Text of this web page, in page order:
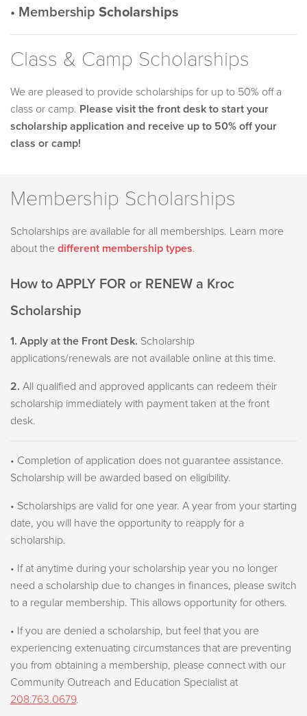
• Membership Scholarships
Class & Camp Scholarships
We are pleased to provide scholarships for up to 50% off a
class or camp. Please visit the front desk to start your
scholarship application and receive up to 50% off your
class or camp!
Membership Scholarships
Scholarships are available for all memberships. Learn more
about the different membership types.
How to APPLY FOR or RENEW a Kroc
Scholarship
1. Apply at the Front Desk. Scholarship
applications/renewals are not available online at this time.
2. All qualified and approved applicants can redeem their
scholarship immediately with payment taken at the front
desk.
• Completion of application does not guarantee assistance.
Scholarship will be awarded based on eligibility.
• Scholarships are valid for one year. A year from your starting
date, you will have the opportunity to reapply for a
scholarship.
• If at anytime during your scholarship year you no longer
need a scholarship due to changes in finances, please switch
to a regular membership. This allows opportunity for others.
• If you are denied a scholarship, but feel that you are
experiencing extenuating circumstances that are preventing
you from obtaining a membership, please connect with our
Community Outreach and Education Specialist at
208.763.0679.